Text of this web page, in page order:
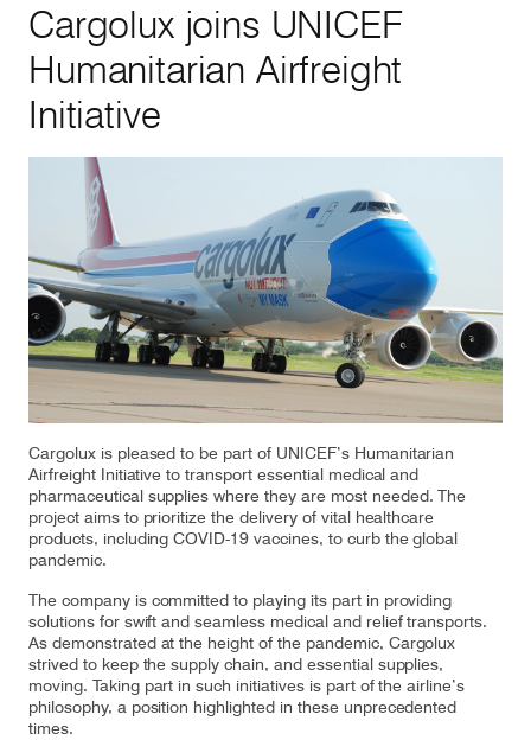
Fleet & equipment
Our responsibility
About us
Introducing Cargolux
Flight Crew training
Technical training
Maintenance Services
CV history
Kids
Media
Media releases
Charlie Victor magazine
Contact Customer Service
Cargolux joins UNICEF
Humanitarian Airfreight
Initiative
Cargolux is pleased to be part of UNICEF’s Humanitarian
Airfreight Initiative to transport essential medical and
pharmaceutical supplies where they are most needed. The
project aims to prioritize the delivery of vital healthcare
products, including COVID-19 vaccines, to curb the global
pandemic.
The company is committed to playing its part in providing
solutions for swift and seamless medical and relief transports.
As demonstrated at the height of the pandemic, Cargolux
strived to keep the supply chain, and essential supplies,
moving. Taking part in such initiatives is part of the airline’s
philosophy, a position highlighted in these unprecedented
times.